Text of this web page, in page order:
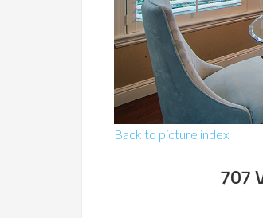
Back to picture index
707